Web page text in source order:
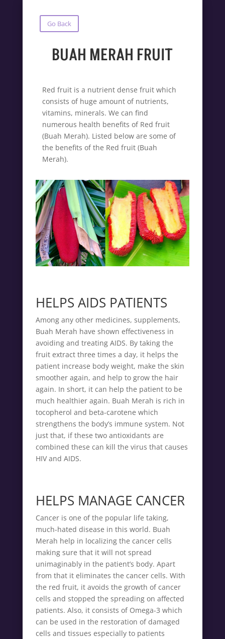
Go Back
BUAH MERAH FRUIT
Red fruit is a nutrient dense fruit which
consists of huge amount of nutrients,
vitamins, minerals. We can find
numerous health benefits of Red fruit
(Buah Merah). Listed below are some of
the benefits of the Red fruit (Buah
Merah).
HELPS AIDS PATIENTS
Among any other medicines, supplements,
Buah Merah have shown effectiveness in
avoiding and treating AIDS. By taking the
fruit extract three times a day, it helps the
patient increase body weight, make the skin
smoother again, and help to grow the hair
again. In short, it can help the patient to be
much healthier again. Buah Merah is rich in
tocopherol and beta-carotene which
strengthens the body’s immune system. Not
just that, if these two antioxidants are
combined these can kill the virus that causes
HIV and AIDS.
HELPS MANAGE CANCER
Cancer is one of the popular life taking,
much-hated disease in this world. Buah
Merah help in localizing the cancer cells
making sure that it will not spread
unimaginably in the patient’s body. Apart
from that it eliminates the cancer cells. With
the red fruit, it avoids the growth of cancer
cells and stopped the spreading on affected
patients. Also, it consists of Omega-3 which
can be used in the restoration of damaged
cells and tissues especially to patients